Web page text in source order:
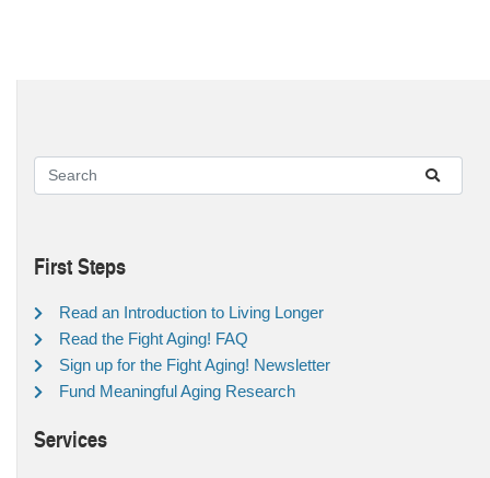
First Steps
Read an Introduction to Living Longer
Read the Fight Aging! FAQ
Sign up for the Fight Aging! Newsletter
Fund Meaningful Aging Research
Services